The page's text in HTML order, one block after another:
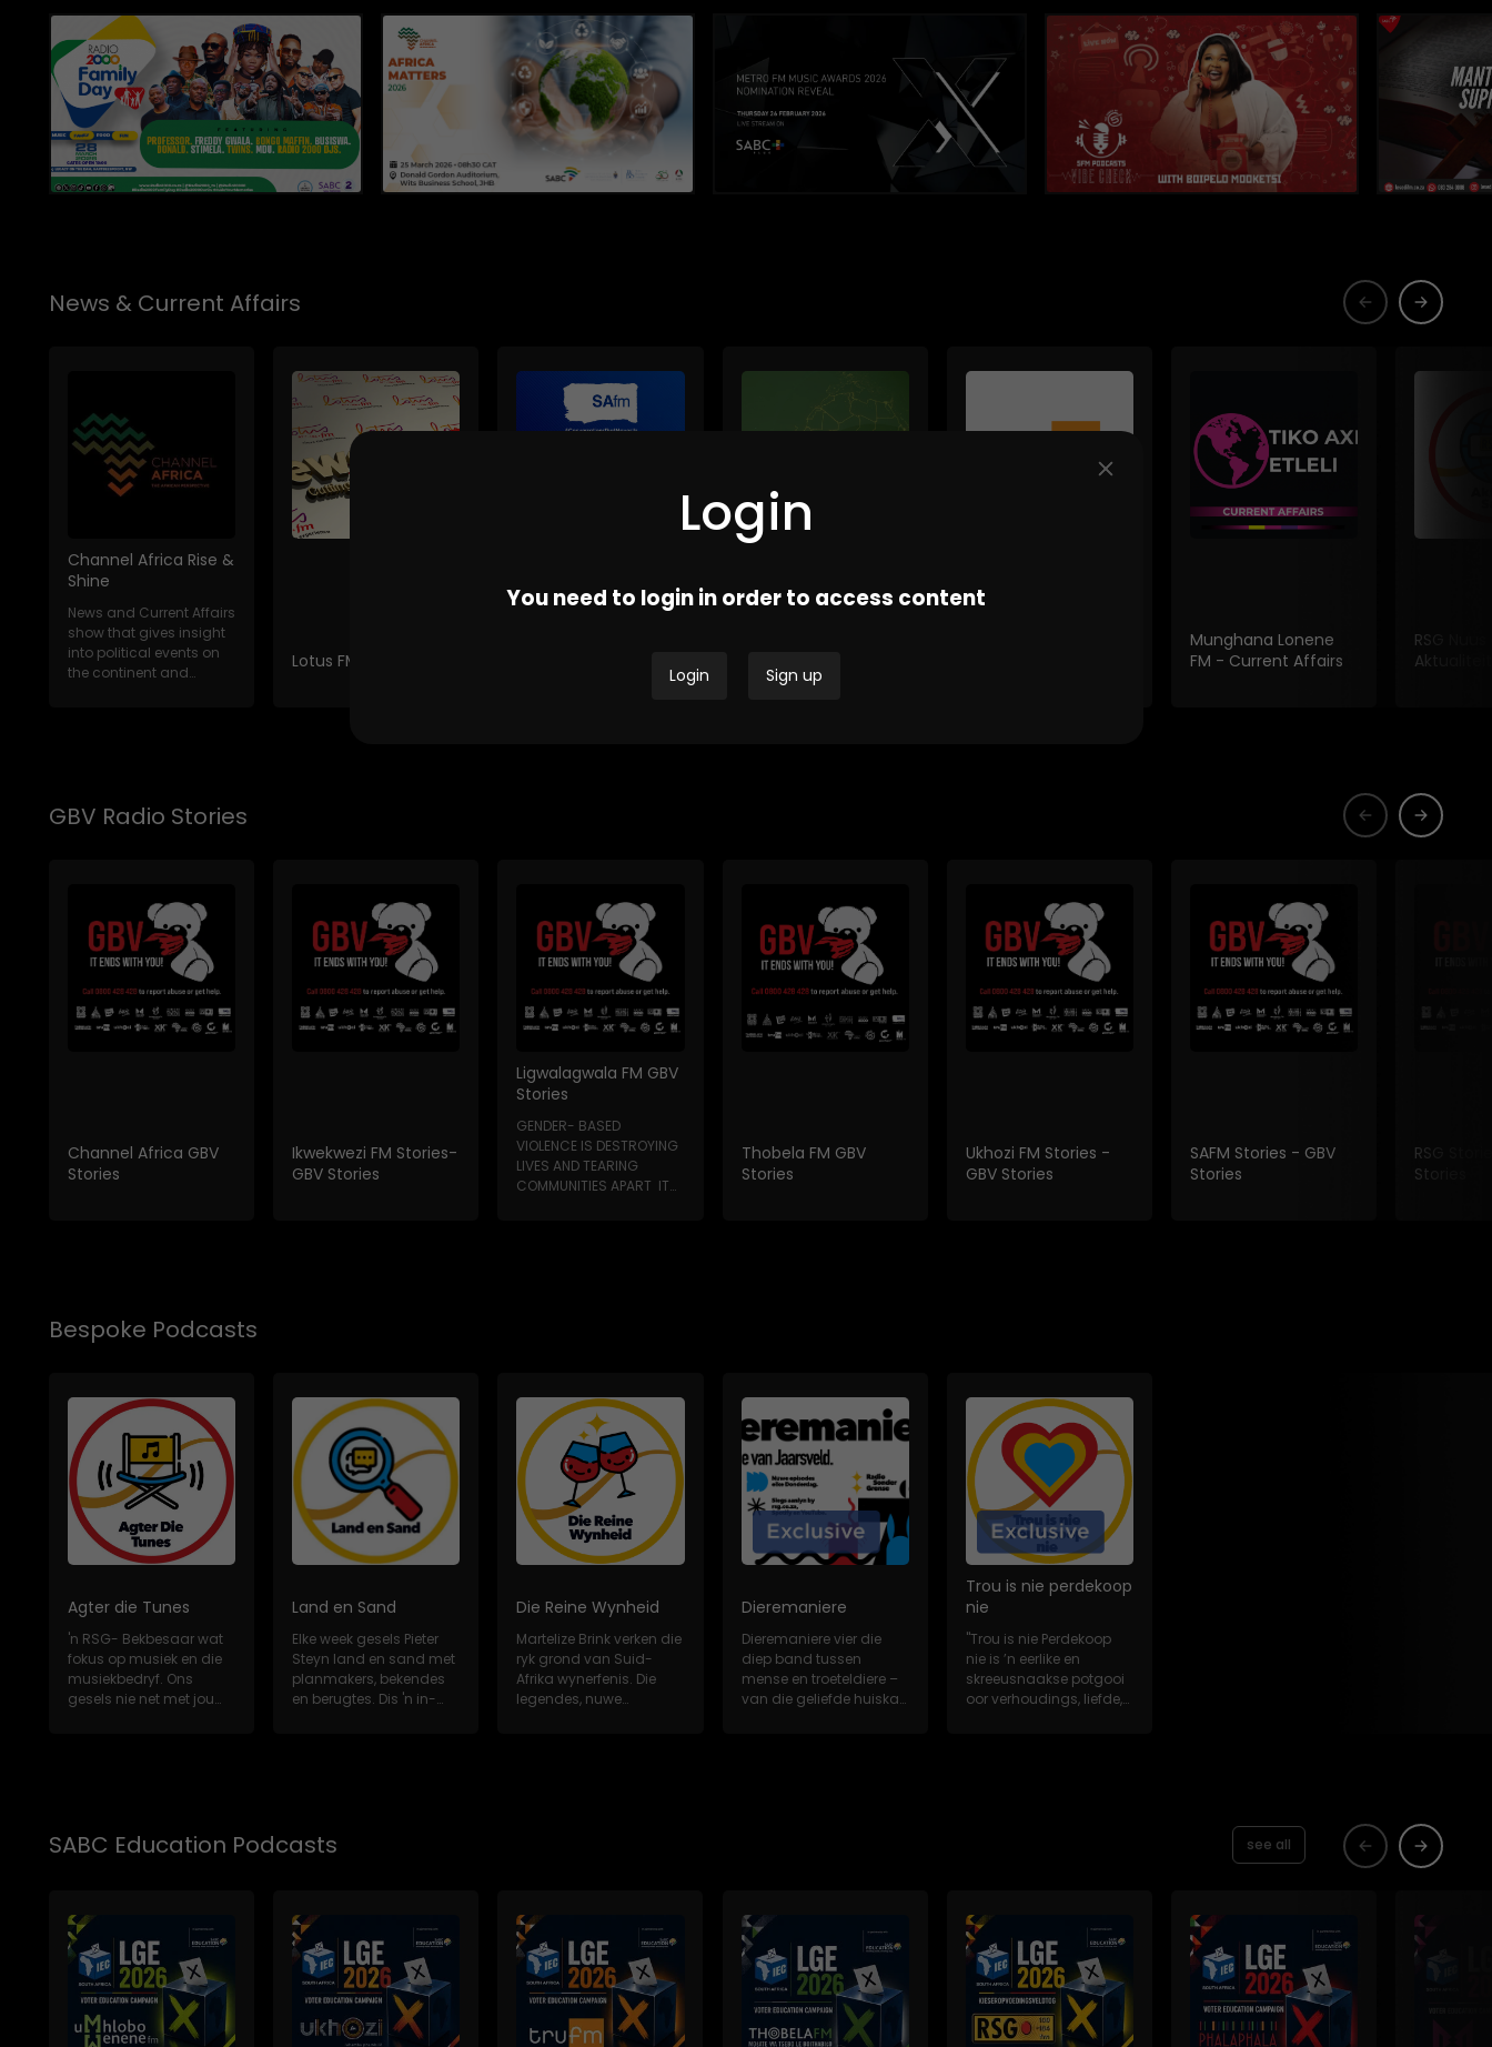
News & Current Affairs
Channel Africa Rise &
Shine
News and Current Affairs
show that gives insight
into political events on
the continent and
Lotus FM News Break
Munghana Lonene
FM - Current Affairs
RSG
Aktualiteit
GBV Radio Stories
Channel Africa GBV
Stories
Ikwekwezi FM Stories-
GBV Stories
Ligwalagwala FM GBV
Stories
GENDER- BASED
VIOLENCE IS DESTROYING
LIVES AND TEARING
COMMUNITIES APART IT
Thobela FM GBV
Stories
Ukhozi FM Stories -
GBV Stories
SAFM Stories - GBV
Stories
RSG
Stories
Bespoke Podcasts
Agter die Tunes
'n RSG- Bekbesaar wat
fokus op musiek en die
musiekbedryf. Ons
gesels nie net met jou
Land en Sand
Elke week gesels Pieter
Steyn land en sand met
planmakers, bekendes
en berugtes. Dis 'n in-
Die Reine Wynheid
Martelize Brink verken die
ryk grond van Suid-
Afrika wynerfenis. Die
legendes, nuwe
Dieremaniere
Dieremaniere vier die
diep band tussen
mense en troeteldiere –
van die geliefde huiskat
Trou is nie perdekoop
nie
"Trou is nie Perdekoop
nie is ’n eerlike en
skreeusnaakse potgooi
oor verhoudings, liefde,
Login
You need to login in order to access content
Login Sign up
SABC Education Podcasts see all